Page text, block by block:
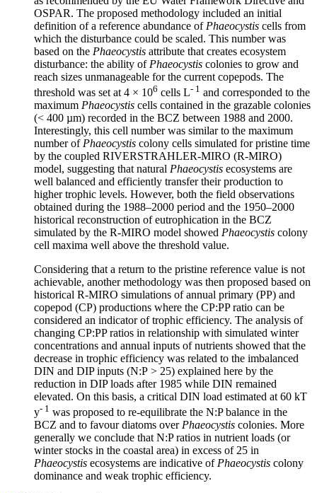
OSPAR. The proposed methodology included an initial
definition of a reference abundance of Phaeocystis cells from
which the disturbance could be scaled. This number was
based on the Phaeocystis attribute that creates ecosystem
disturbance: the ability of Phaeocystis colonies to grow and
reach sizes unmanageable for the current copepods. The
threshold was set at 4 × 106 cells L- 1 and corresponded to the
maximum Phaeocystis cells contained in the grazable colonies
(< 400 µm) recorded in the BCZ between 1988 and 2000.
Interestingly, this cell number was similar to the maximum
number of Phaeocystis colony cells simulated for pristine time
by the coupled RIVERSTRAHLER-MIRO (R-MIRO)
model, suggesting that natural Phaeocystis ecosystems are
well balanced and efficiently transfer their production to
higher trophic levels. However, both the field observations
obtained during the 1988–2000 period and the 1950–2000
historical reconstruction of eutrophication in the BCZ
simulated by the R-MIRO model showed Phaeocystis colony
cell maxima well above the threshold value.
Considering that a return to the pristine reference value is not
achievable, another methodology was then proposed based on
historical R-MIRO simulations of annual primary (PP) and
copepod (CP) productions where the CP:PP ratio can be
considered an indicator of trophic efficiency. The analysis of
changing CP:PP ratios in relationship with simulated winter
concentrations and annual inputs of nutrients showed that the
decrease in trophic efficiency was related to the imbalanced
DIN and DIP inputs (N:P > 25) explained here by the
reduction in DIP loads after 1985 while DIN remained
elevated. On this basis, a critical DIN load estimated at 60 kT
y- 1 was proposed to re-equilibrate the N:P balance in the
BCZ and to favour diatoms overPhaeocystis colonies. More
generally we conclude that N:P ratios in nutrient loads (or
winter stocks in the coastal area) in excess of 25 in
Phaeocystis ecosystems are indicative ofPhaeocystis colony
dominance and weak trophic efficiency.